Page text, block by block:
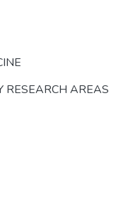
RESEARCH AREAS